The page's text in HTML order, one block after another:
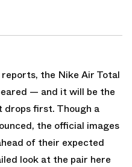
the Nike Air Total
— and it will be the
first. Though a
the official images
of their expected
look at the pair here